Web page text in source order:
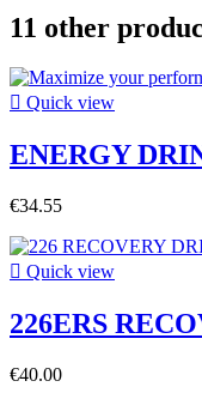
11 other
 Quick view
ENERGY
€34.55
 Quick view
226ERS
€40.00